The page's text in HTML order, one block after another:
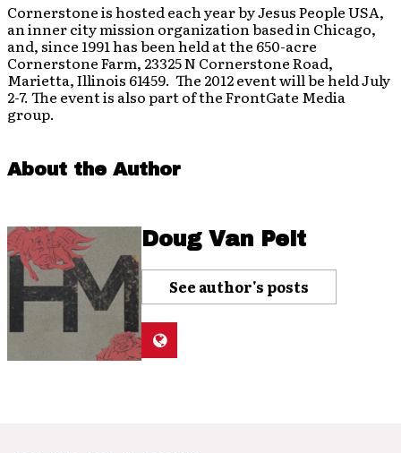
Cornerstone is hosted each year by Jesus People USA,
an inner city mission organization based in Chicago,
and, since 1991 has been held at the 650-acre
Cornerstone Farm, 23325 N Cornerstone Road,
Marietta, Illinois 61459. The 2012 event will be held July
2-7. The event is also part of the FrontGate Media
group.
About the Author
Doug Van Pelt
See author's posts